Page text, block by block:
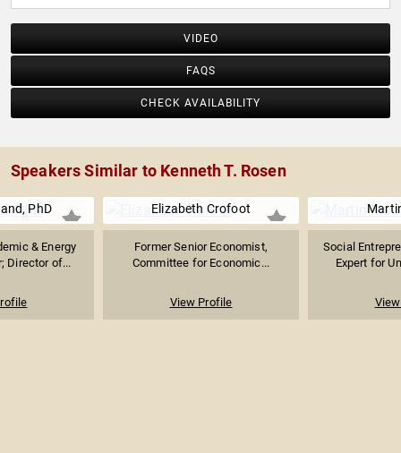
VIDEO
FAQS
CHECK AVAILABILITY
Speakers Similar to Kenneth T. Rosen
PhD
& Energy
Director of...
Elizabeth Crofoot
Former Senior Economist,
Committee for Economic...
View Profile
Social
Expert for